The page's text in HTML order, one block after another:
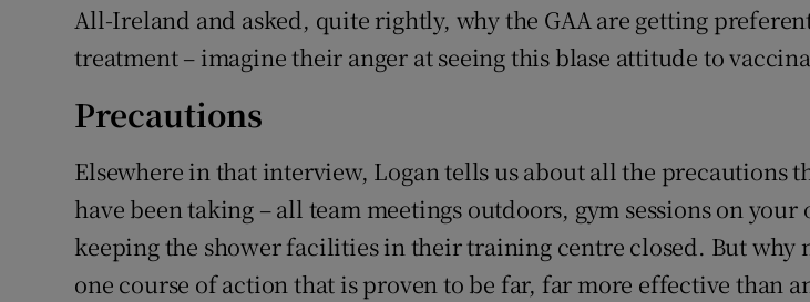
All-Ireland and asked, quite rightly, why the GAA are getting
treatment – imagine their anger at seeing this blase attitude to
Precautions
Elsewhere in that interview, Logan tells us about all the precautions
have been taking – all team meetings outdoors, gym sessions on your
keeping the shower facilities in their training centre closed. But why
one course of action that is proven to be far, far more effective than